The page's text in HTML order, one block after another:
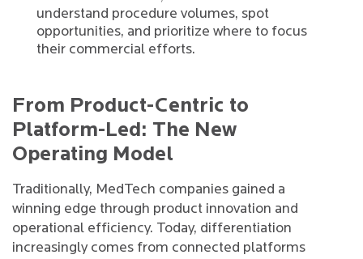
understand procedure volumes, spot
opportunities, and prioritize where to focus
their commercial efforts.
From Product-Centric to
Platform-Led: The New
Operating Model
Traditionally, MedTech companies gained a
winning edge through product innovation and
operational efficiency. Today, differentiation
increasingly comes from connected platforms